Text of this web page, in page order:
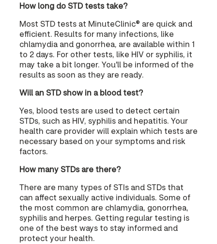
How long do STD tests take?
Most STD tests at MinuteClinic® are quick and
efficient. Results for many infections, like
chlamydia and gonorrhea, are available within 1
to 2 days. For other tests, like HIV or syphilis, it
may take a bit longer. You'll be informed of the
results as soon as they are ready.
Will an STD show in a blood test?
Yes, blood tests are used to detect certain
STDs, such as HIV, syphilis and hepatitis. Your
health care provider will explain which tests are
necessary based on your symptoms and risk
factors.
How many STDs are there?
There are many types of STIs and STDs that
can affect sexually active individuals. Some of
the most common are chlamydia, gonorrhea,
syphilis and herpes. Getting regular testing is
one of the best ways to stay informed and
protect your health.